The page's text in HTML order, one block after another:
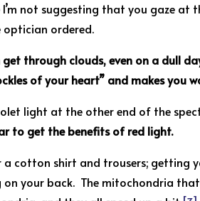
not suggesting that you gaze at
ordered.
get through clouds, even on a dull
of your heart” and makes you
light at the other end of the
to get the benefits of red light.
a cotton shirt and trousers; getting
on your back. The mitochondria